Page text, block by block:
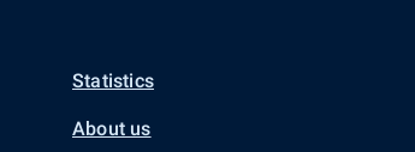
Statistics
About us